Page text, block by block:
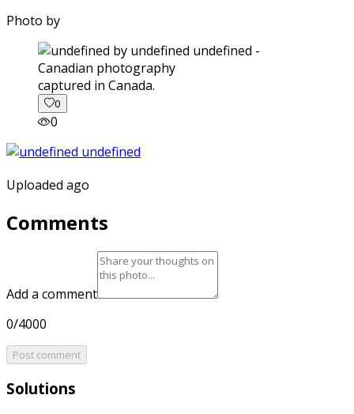
Photo by
captured in Canada.
0
0
Uploaded ago
Comments
Add a comment
0/4000
Post comment
Solutions